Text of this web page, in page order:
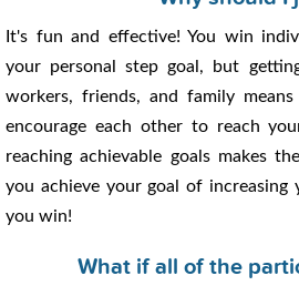
It's fun and effective! You win
your personal step goal, but
workers, friends, and family
encourage each other to reach
reaching achievable goals makes
you achieve your goal of increasing
you win!
What if all of the